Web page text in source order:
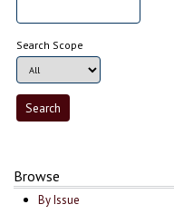
Search Scope
Browse
By Issue